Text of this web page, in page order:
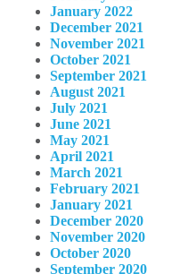
January 2022
December 2021
November 2021
October 2021
September 2021
August 2021
July 2021
June 2021
May 2021
April 2021
March 2021
February 2021
January 2021
December 2020
November 2020
October 2020
September 2020